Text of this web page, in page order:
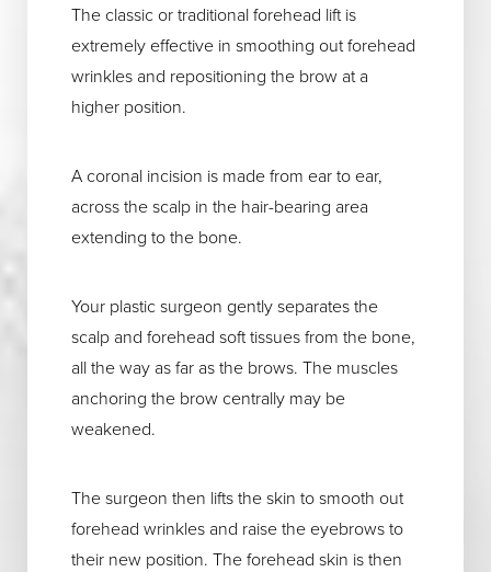
The classic or traditional forehead lift is
extremely effective in smoothing out forehead
wrinkles and repositioning the brow at a
higher position.
A coronal incision is made from ear to ear,
across the scalp in the hair-bearing area
extending to the bone.
Your plastic surgeon gently separates the
scalp and forehead soft tissues from the bone,
all the way as far as the brows. The muscles
anchoring the brow centrally may be
weakened.
The surgeon then lifts the skin to smooth out
forehead wrinkles and raise the eyebrows to
their new position. The forehead skin is then